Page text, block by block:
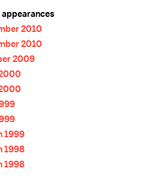
2010
2010
2009
1999
1998
1998